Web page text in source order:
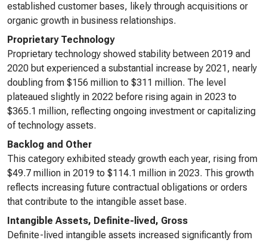
established customer bases, likely through acquisitions or
organic growth in business relationships.
Proprietary Technology
Proprietary technology showed stability between 2019 and
2020 but experienced a substantial increase by 2021, nearly
doubling from $156 million to $311 million. The level
plateaued slightly in 2022 before rising again in 2023 to
$365.1 million, reflecting ongoing investment or capitalizing
of technology assets.
Backlog and Other
This category exhibited steady growth each year, rising from
$49.7 million in 2019 to $114.1 million in 2023. This growth
reflects increasing future contractual obligations or orders
that contribute to the intangible asset base.
Intangible Assets, Definite-lived, Gross
Definite-lived intangible assets increased significantly from